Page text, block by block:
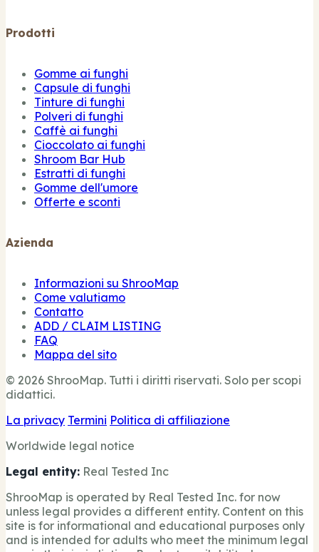
Prodotti
Gomme ai funghi
Capsule di funghi
Tinture di funghi
Polveri di funghi
Caffè ai funghi
Cioccolato ai funghi
Shroom Bar Hub
Estratti di funghi
Gomme dell'umore
Offerte e sconti
Azienda
Informazioni su ShrooMap
Come valutiamo
Contatto
ADD / CLAIM LISTING
FAQ
Mappa del sito
© 2026 ShrooMap. Tutti i diritti riservati. Solo per scopi
didattici.
La privacy Termini Politica di affiliazione
Worldwide legal notice
Legal entity: Real Tested Inc
ShrooMap is operated by Real Tested Inc. for now
unless legal provides a different entity. Content on this
site is for informational and educational purposes only
and is intended for adults who meet the minimum legal